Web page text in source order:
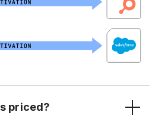
priced?